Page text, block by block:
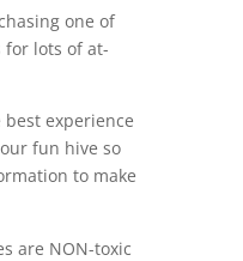
one of
for lots of at-
experience
fun hive so
to make
are NON-toxic